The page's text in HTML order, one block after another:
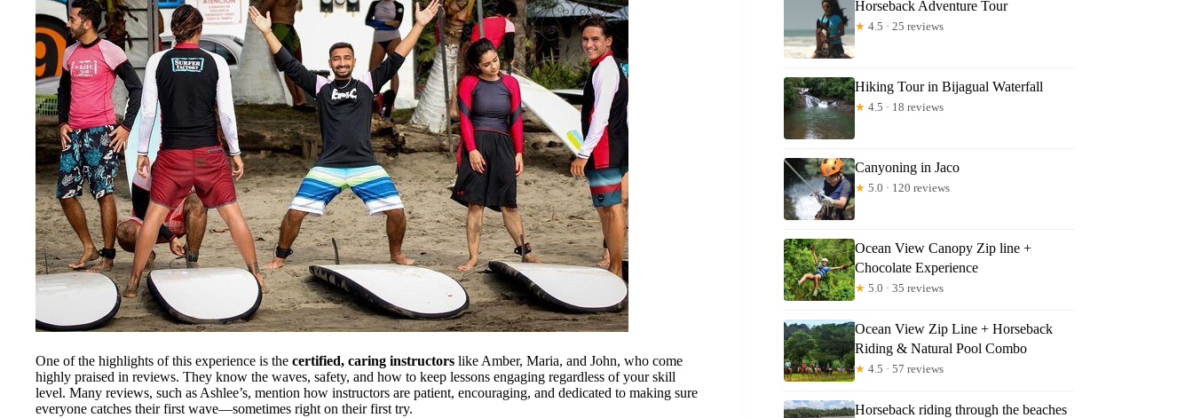
One of the highlights of this experience is the certified, caring instructors like Amber, Maria, and John, who come
highly praised in reviews. They know the waves, safety, and how to keep lessons engaging regardless of your skill
level. Many reviews, such as Ashlee’s, mention how instructors are patient, encouraging, and dedicated to making sure
everyone catches their first wave—sometimes right on their first try.
Horseback Adventure Tour
★ 4.5 · 25 reviews
Hiking Tour in Bijagual Waterfall
★ 4.5 · 18 reviews
Canyoning in Jaco
★ 5.0 · 120 reviews
Ocean View Canopy Zip line +
Chocolate Experience
★ 5.0 · 35 reviews
Ocean View Zip Line + Horseback
Riding & Natural Pool Combo
★ 4.5 · 57 reviews
Horseback riding through the beaches